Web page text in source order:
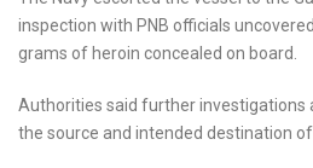
inspection with PNB officials
grams of heroin concealed on board.
Authorities said further investigations
the source and intended destination